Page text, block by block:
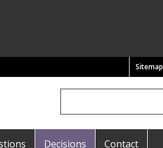
Sitemap
Search
Decisions Contact